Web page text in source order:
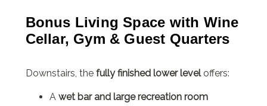
Bonus Living Space with Wine
Cellar, Gym & Guest Quarters
Downstairs, the fully finished lower leveloffers:
A wet bar and large recreation room